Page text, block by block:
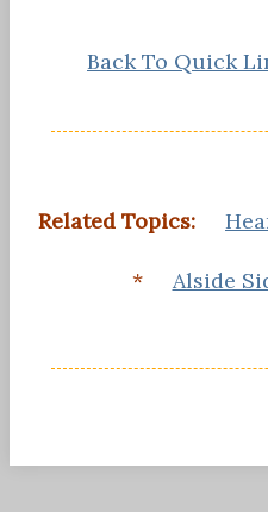
Back To Quick
Related Topics:
* Alside